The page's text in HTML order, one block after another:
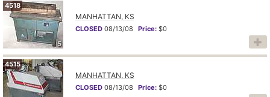
5
4518
MANHATTAN, KS
CLOSED 08/13/08 Price: $0
4515
MANHATTAN, KS
CLOSED 08/13/08 Price: $0